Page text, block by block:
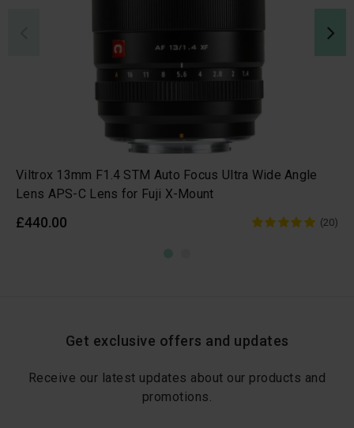
Viltrox 13mm F1.4 STM Auto Focus Ultra Wide Angle
Lens APS-C Lens for Fuji X-Mount
£440.00 (20)
Get exclusive offers and updates
Receive our latest updates about our products and
promotions.